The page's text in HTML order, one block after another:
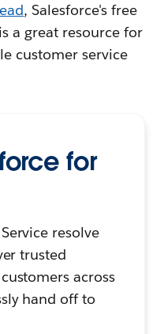
, Salesforce's free
a great resource for
customer service
for
resolve
trusted
across
hand off to